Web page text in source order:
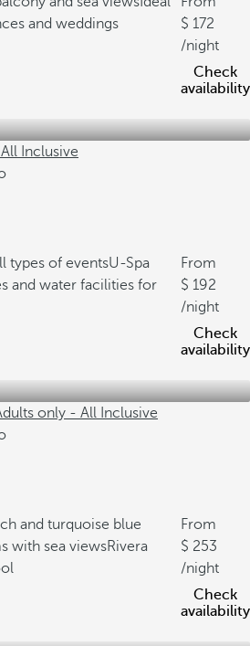
and weddings
172
/night
Check
availability
Inclusive
types of eventsU-Spa
and water facilities for
From
192
/night
Check
availability
only - All Inclusive
and turquoise blue
with sea viewsRivera
From
253
/night
Check
availability